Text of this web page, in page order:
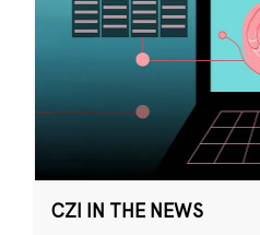
CZI IN THE NEWS